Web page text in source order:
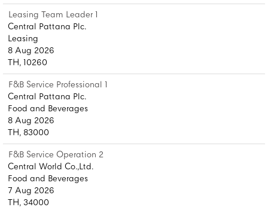
Leasing Team Leader 1
Central Pattana Plc.
Leasing
8 Aug 2026
TH, 10260
F&B Service Professional 1
Central Pattana Plc.
Food and Beverages
8 Aug 2026
TH, 83000
F&B Service Operation 2
Central World Co.,Ltd.
Food and Beverages
7 Aug 2026
TH, 34000